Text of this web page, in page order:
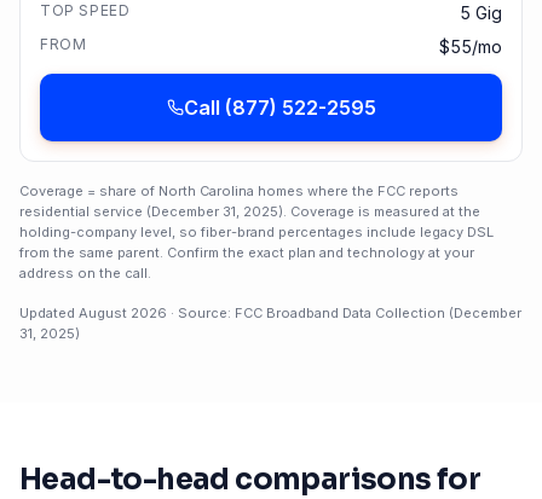
TOP SPEED 5 Gig
FROM $55/mo
Call (877) 522-2595
Coverage = share of North Carolina homes where the FCC reports
residential service (December 31, 2025). Coverage is measured at the
holding-company level, so fiber-brand percentages include legacy DSL
from the same parent. Confirm the exact plan and technology at your
address on the call.
Updated August 2026 · Source: FCC Broadband Data Collection (December
31, 2025)
Head-to-head comparisons for